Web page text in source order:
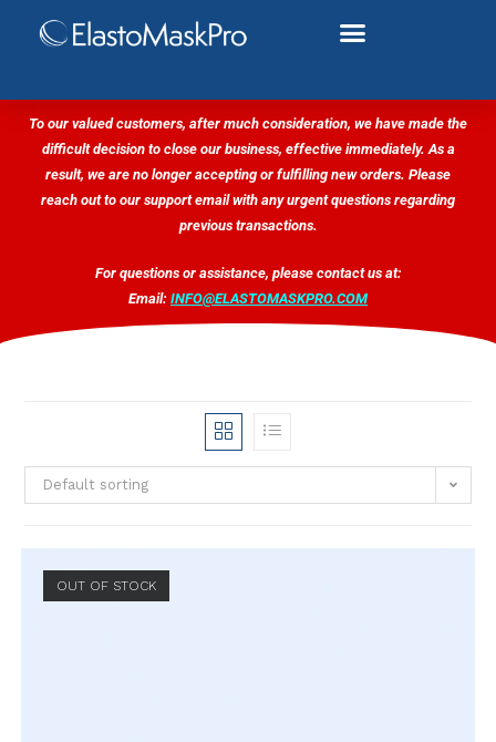
To our valued customers, after much consideration, we have made the
difficult decision to close our business, effective immediately. As a
result, we are no longer accepting or fulfilling new orders. Please
reach out to our support email with any urgent questions regarding
previous transactions.
For questions or assistance, please contact us at:
Email: INFO@ELASTOMASKPRO.COM
Default sorting
OUT OF STOCK